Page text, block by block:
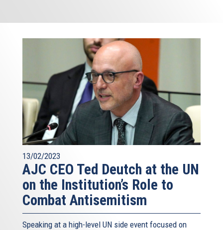
13/02/2023
AJC CEO Ted Deutch at the UN
on the Institution’s Role to
Combat Antisemitism
Speaking at a high-level UN side event focused on